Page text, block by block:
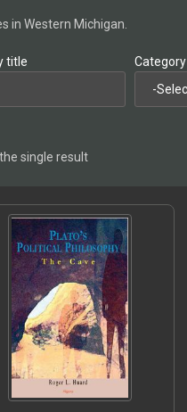
in Western Michigan.
title Category
single result